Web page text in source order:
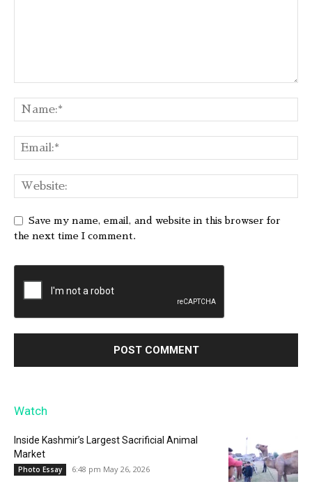
Save my name, email, and website in this browser for
the next time I comment.
Watch
Inside Kashmir’s Largest Sacrificial Animal
Market
Photo Essay 6:48 pm May 26, 2026